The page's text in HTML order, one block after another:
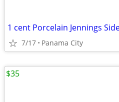
1 cent Porcelain Jennings
7/17 Panama City
$35